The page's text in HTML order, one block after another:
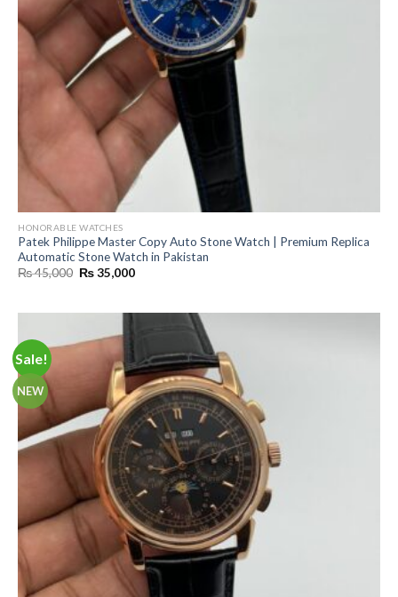
HONORABLE WATCHES
Patek Philippe Master Copy Auto Stone Watch | Premium Replica
Automatic Stone Watch in Pakistan
₨45,000 Original
₨35,000Current
Sale!
NEW